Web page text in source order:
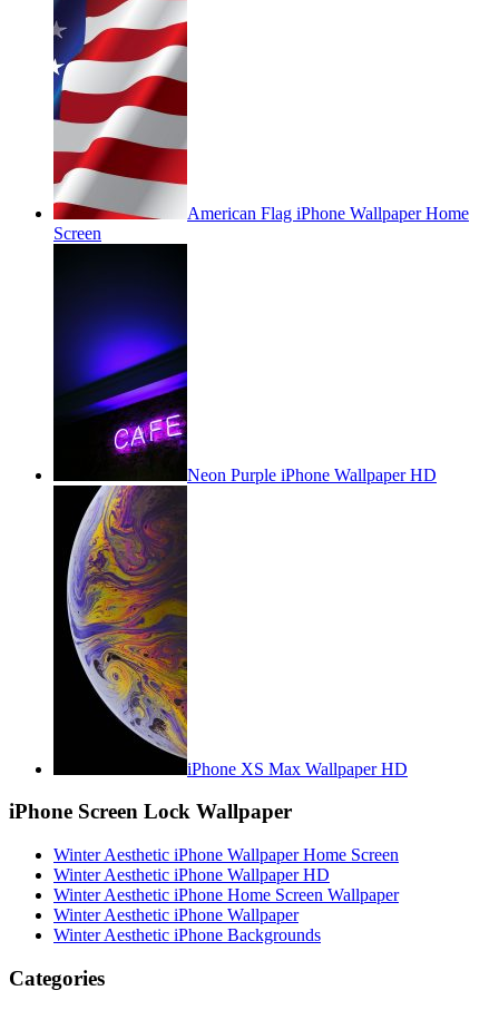
American Flag iPhone Wallpaper Home
Screen
Neon Purple iPhone Wallpaper HD
iPhone XS Max Wallpaper HD
iPhone Screen Lock Wallpaper
Winter Aesthetic iPhone Wallpaper Home Screen
Winter Aesthetic iPhone Wallpaper HD
Winter Aesthetic iPhone Home Screen Wallpaper
Winter Aesthetic iPhone Wallpaper
Winter Aesthetic iPhone Backgrounds
Categories